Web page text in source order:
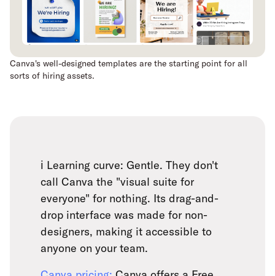
Canva's well-designed templates are the starting point for all
sorts of hiring assets.
ℹ️ Learning curve: Gentle. They don't
call Canva the "visual suite for
everyone" for nothing. Its drag-and-
drop interface was made for non-
designers, making it accessible to
anyone on your team.